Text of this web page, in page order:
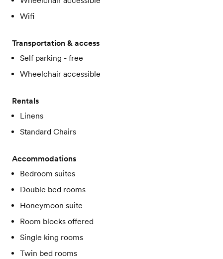
Wifi
Transportation & access
Self parking - free
Wheelchair accessible
Rentals
Linens
Standard Chairs
Accommodations
Bedroom suites
Double bed rooms
Honeymoon suite
Room blocks offered
Single king rooms
Twin bed rooms